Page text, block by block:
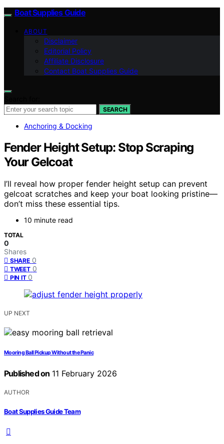
Boat Supplies Guide
ABOUT
Disclaimer
Editorial Policy
Affiliate Disclosure
Contact Boat Supplies Guide
SEARCH
Anchoring & Docking
Fender Height Setup: Stop Scraping
Your Gelcoat
I’ll reveal how proper fender height setup can prevent
gelcoat scratches and keep your boat looking pristine—
don’t miss these essential tips.
10 minute read
TOTAL
0
Shares
SHARE 0
TWEET 0
PIN IT 0
UP NEXT
Mooring Ball Pickup Without the Panic
Published on 11 February 2026
AUTHOR
Boat Supplies Guide Team